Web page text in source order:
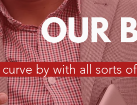
OUR
by with all sorts